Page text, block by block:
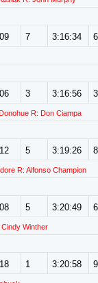
09 7 3:16:34
06 3 3:16:56
R: Don Ciampa
12 5 3:19:26
R: Alfonso Champion
08 5 3:20:49
Winther
18 1 3:20:58